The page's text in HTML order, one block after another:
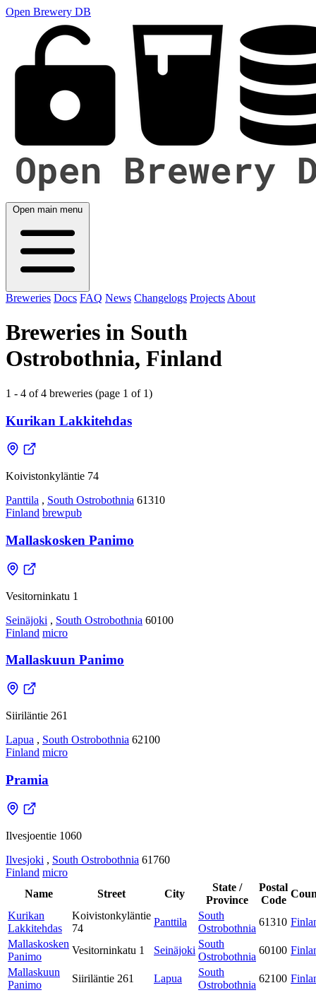
Open Brewery DB
Open main menu
Breweries Docs FAQ News Changelogs Projects About
Breweries in South
Ostrobothnia, Finland
1 - 4 of 4 breweries (page 1 of 1)
Kurikan Lakkitehdas
Koivistonkyläntie 74
Panttila , South Ostrobothnia 61310
Finland brewpub
Mallaskosken Panimo
Vesitorninkatu 1
Seinäjoki , South Ostrobothnia 60100
Finland micro
Mallaskuun Panimo
Siiriläntie 261
Lapua , South Ostrobothnia 62100
Finland micro
Pramia
Ilvesjoentie 1060
Ilvesjoki , South Ostrobothnia 61760
Finland micro
Name
Street City
State /
Province
Postal
Code
Kurikan
Lakkitehdas
Koivistonkyläntie
74
Panttila
South
Ostrobothnia
61310
Mallaskosken
Panimo
Vesitorninkatu 1 Seinäjoki
South
Ostrobothnia
60100
Mallaskuun
Panimo
Siiriläntie 261 Lapua
South
Ostrobothnia
62100